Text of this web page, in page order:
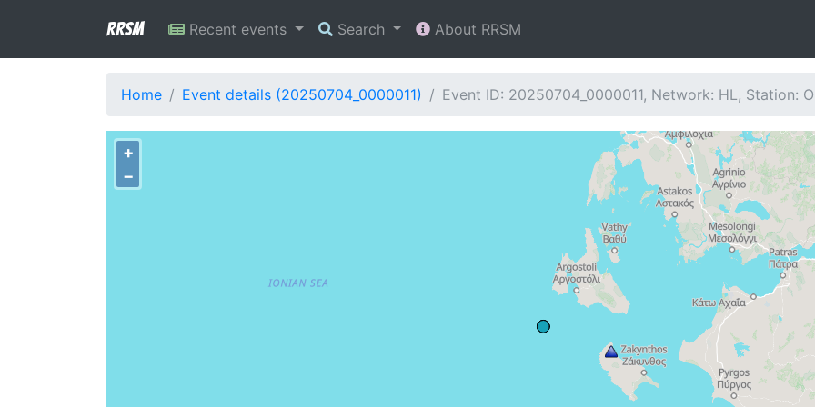
RRSM Recent events Search About RRSM
Home Event details (20250704_0000011) Event ID: 20250704_0000011, Network: HL, Station:
+
−